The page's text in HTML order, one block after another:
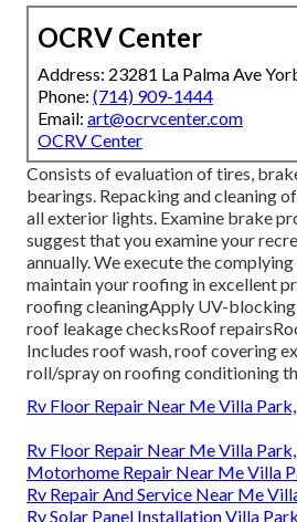
OCRV Center
Address: 23281 La Palma Ave
Phone: (714) 909-1444
Email: art@ocrvcenter.com
OCRV Center
Consists of evaluation of tires,
bearings. Repacking and cleaning
all exterior lights. Examine brake
suggest that you examine your
annually. We execute the
maintain your roofing in excellent
roofing cleaningApply UV-
roof leakage checksRoof
Includes roof wash, roof covering
roll/spray on roofing conditioning
Rv Floor Repair Near Me Villa
Rv Floor Repair Near Me Villa
Motorhome Repair Near Me Villa
Rv Repair And Service Near Me
Rv Solar Panel Installation Villa